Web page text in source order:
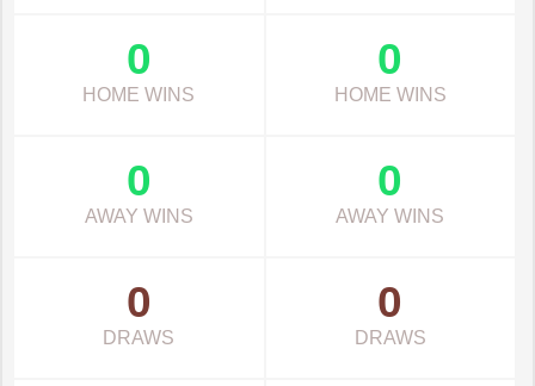
0
HOME WINS
0
HOME WINS
0
AWAY WINS
0
AWAY WINS
0
DRAWS
0
DRAWS